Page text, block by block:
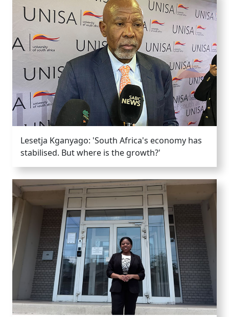
Lesetja Kganyago: 'South Africa's economy has
stabilised. But where is the growth?'